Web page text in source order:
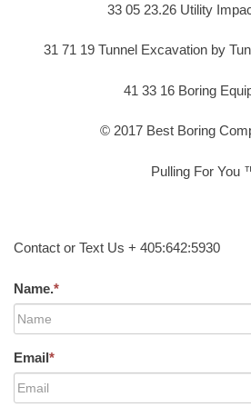
33 05 23.26 Utility
31 71 19 Tunnel Excavation by
41 33 16 Boring
© 2017 Best Boring
Pulling For You
Contact or Text Us + 405:642:5930
Name.*
Email*